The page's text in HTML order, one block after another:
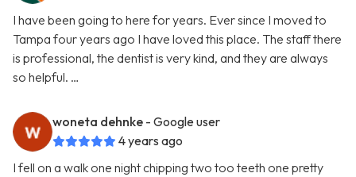
I have been going to here for years. Ever since I moved to
Tampa four years ago I have loved this place. The staff there
is professional, the dentist is very kind, and they are always
so helpful. …
woneta dehnke - Google user
4 years ago
I fell on a walk one night chipping two too teeth one pretty